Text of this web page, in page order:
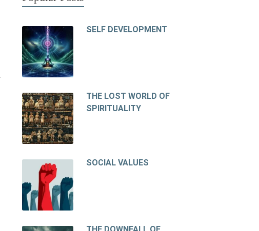
SELF DEVELOPMENT
THE LOST WORLD OF
SPIRITUALITY
SOCIAL VALUES
THE DOWNFALL OF